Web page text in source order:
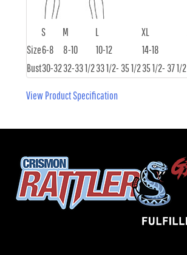
S M L XL
Size6-8 8-10 10-12 14-18
Bust30-3232-33 1/233 1/2- 35 1/235 1/2- 37 1/2
View Product Specification